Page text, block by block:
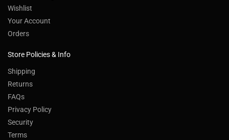
Wishlist
Your Account
Orders
Store Policies & Info
Shipping
Returns
FAQs
Privacy Policy
Security
Terms